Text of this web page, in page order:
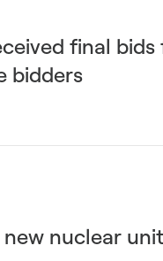
final
bidders
nuclear